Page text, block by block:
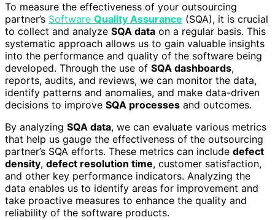
To measure the effectiveness of your outsourcing
partner’s Software Quality Assurance (SQA), it is crucial
to collect and analyze SQA data on a regular basis. This
systematic approach allows us to gain valuable insights
into the performance and quality of the software being
developed. Through the use of SQA dashboards,
reports, audits, and reviews, we can monitor the data,
identify patterns and anomalies, and make data-driven
decisions to improve SQA processes and outcomes.
By analyzing SQA data, we can evaluate various metrics
that help us gauge the effectiveness of the outsourcing
partner’s SQA efforts. These metrics can include defect
density, defect resolution time, customer satisfaction,
and other key performance indicators. Analyzing the
data enables us to identify areas for improvement and
take proactive measures to enhance the quality and
reliability of the software products.